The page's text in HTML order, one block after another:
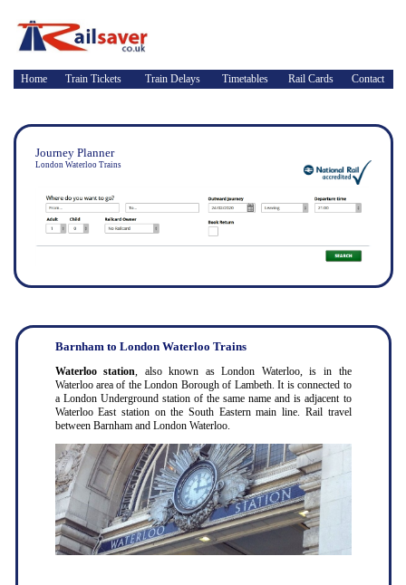
Home Train Tickets Train Delays Timetables Rail Cards Contact
Journey Planner
London Waterloo Trains
Barnham to London Waterloo Trains
Waterloo station, also known as London Waterloo, is in the
Waterloo area of the London Borough of Lambeth. It is connected to
a London Underground station of the same name and is adjacent to
Waterloo East station on the South Eastern main line. Rail travel
between Barnham and London Waterloo.